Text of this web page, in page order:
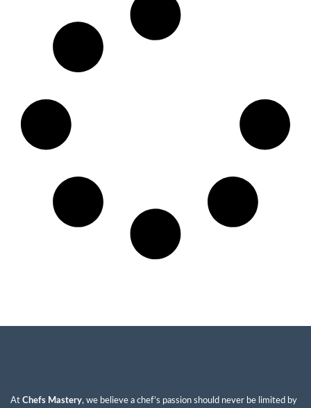
At Chefs Mastery, we believe a chef’s passion should never be limited by